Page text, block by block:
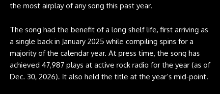
the most airplay of any song this past year.
The song had the benefit of a long shelf life, first arriving as
a single back in January 2025 while compiling spins for a
majority of the calendar year. At press time, the song has
achieved 47,987 plays at active rock radio for the year (as of
Dec. 30, 2026). It also held the title at the year’s mid-point.